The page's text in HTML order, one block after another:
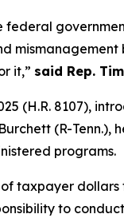
it,” said Rep.
(H.R. 8107),
(R-Tenn.),
programs.
of taxpayer
to